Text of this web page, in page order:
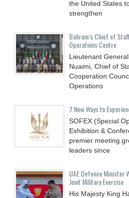
the United States
strengthen
Bahrain’s Chief of
Operations Centre
Lieutenant
Nuaimi, Chief of
Cooperation
Operations
7 New Ways to
SOFEX (Special
Exhibition &
premier meeting
leaders since
UAE Defence Minister
Joint Military Exercise
His Majesty King